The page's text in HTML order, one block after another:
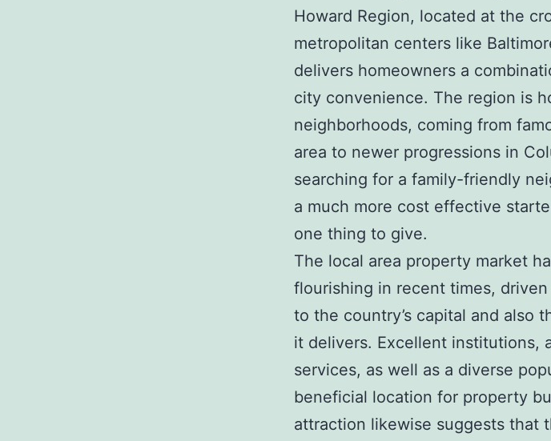
Howard Region, located at the
metropolitan centers like
delivers homeowners a
city convenience. The region is
neighborhoods, coming from
area to newer progressions in
searching for a family-friendly
a much more cost effective
one thing to give.
The local area property market
flourishing in recent times,
to the country’s capital and also
it delivers. Excellent institutions,
services, as well as a diverse
beneficial location for property
attraction likewise suggests that